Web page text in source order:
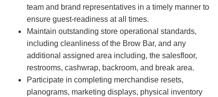
team and brand representatives in a timely manner to
ensure guest-readiness at all times.
Maintain outstanding store operational standards,
including cleanliness of the Brow Bar, and any
additional assigned area including, the salesfloor,
restrooms, cashwrap, backroom, and break area.
Participate in completing merchandise resets,
planograms, marketing displays, physical inventory